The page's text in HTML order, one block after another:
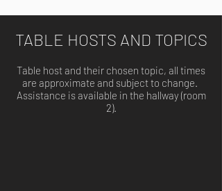
TABLE HOSTS AND TOPICS
Table host and their chosen topic, all times
are approximate and subject to change.
Assistance is available in the hallway (room
2).